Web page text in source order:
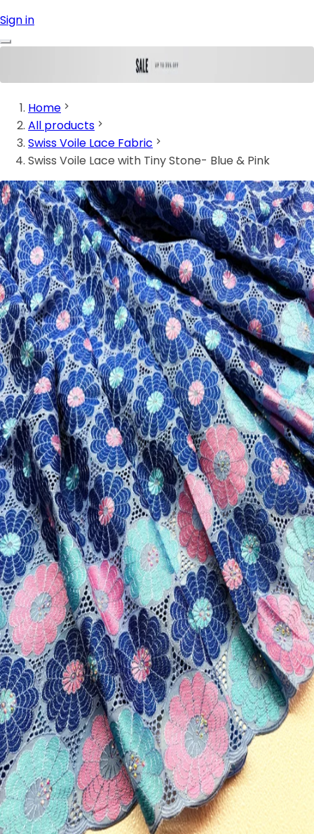
Sign in
Home
All products
Swiss Voile Lace Fabric
Swiss Voile Lace with Tiny Stone- Blue & Pink